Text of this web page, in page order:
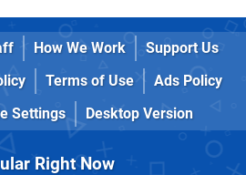
How We Work
Support Us
Terms of Use
Ads Policy
Settings Desktop Version
Right Now